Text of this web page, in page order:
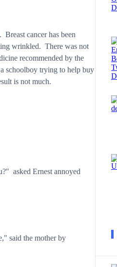
cancer has been
wrinkled. There was not
recommended by the
schoolboy trying to help buy
is not much.
asked Ernest annoyed
said the mother by